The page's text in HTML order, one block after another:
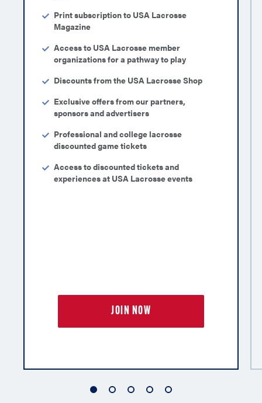
Print subscription to USA Lacrosse
Magazine
Access to USA Lacrosse member
organizations for a pathway to play
Discounts from the USA Lacrosse Shop
Exclusive offers from our partners,
sponsors and advertisers
Professional and college lacrosse
discounted game tickets
Access to discounted tickets and
experiences at USA Lacrosse events
JOIN NOW